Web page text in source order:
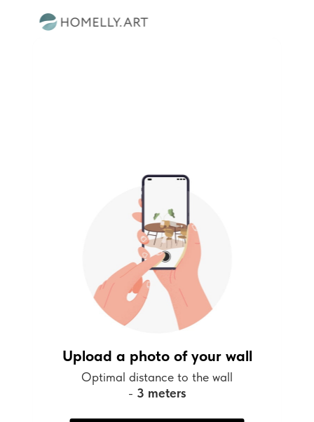
Upload a photo of your wall
Optimal distance to the wall
- 3 meters